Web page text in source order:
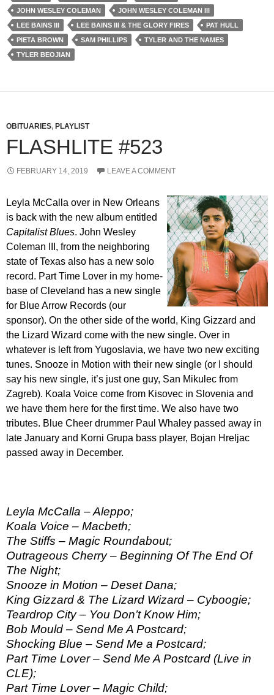
JOHN WESLEY COLEMAN
JOHN WESLEY COLEMAN III
LEE BAINS III
LEE BAINS III & THE GLORY FIRES
PAT HULL
PIETA BROWN
SAM PHILLIPS
TYLER AND THE NAMES
TYLER BEOJIAN
OBITUARIES, PLAYLIST
FLASHLITE #523
FEBRUARY 14, 2019 LEAVE A COMMENT
Leyla McCalla over in New Orleans
is back with the new album entitled
Capitalist Blues. John Wesley
Coleman III, from the neighboring
state of Texas also has a new solo
record. Part Time Lover in my home-
base of Cleveland has a new single
for Blue Arrow Records (our
sponsor). On the other side of the world, King Gizzard and
the Lizard Wizard come with the new single. Over in
whatever is left from Yugoslavia, we have two new exciting
tunes. Snooze in Motion with their new single (or I should
say his new single, it’s just one guy, San Mikulec from
Zagreb). Koala Voice come from Kisovec in Slovenia and
we have them here for the first time. We also have two
tributes. Blue Cheer drummer Paul Whaley passed away in
late January and Korni Grupa bass player, Bojan Hreljac
passed away in December.
Leyla McCalla – Aleppo;
Koala Voice – Macbeth;
The Stiffs – Magic Roundabout;
Outrageous Cherry – Beginning Of The End Of
The Night;
Snooze in Motion – Deset Dana;
King Gizzard & The Lizard Wizard – Cyboogie;
Teardrop City – You Don’t Know Him;
Bob Mould – Send Me A Postcard;
Shocking Blue – Send Me a Postcard;
Part Time Lover – Send Me A Postcard (Live in
CLE);
Part Time Lover – Magic Child;